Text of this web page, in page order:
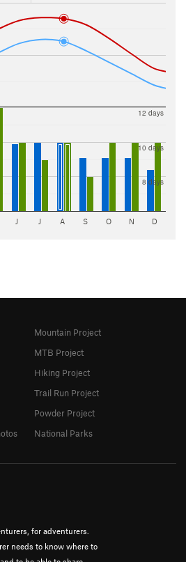
8 days
10 days
12 days
J J A S O N D
for adventurers.
needs to know where to
Mountain Project
MTB Project
Hiking Project
Trail Run Project
Powder Project
National Parks